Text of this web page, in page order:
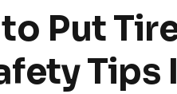
Put
Tips